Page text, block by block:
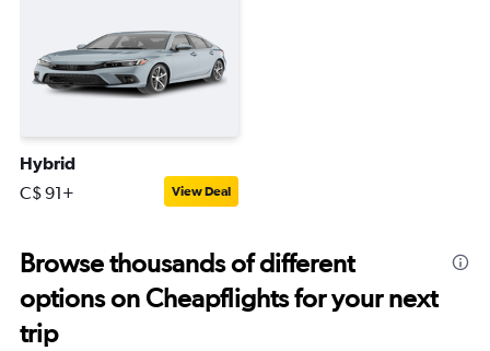
Hybrid
C$ 91+ View Deal
Browse thousands of different
options on Cheapflights for your next
trip